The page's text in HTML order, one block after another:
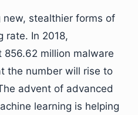
new, stealthier forms of
rate. In 2018,
million malware
the number will rise to
advent of advanced
learning is helping